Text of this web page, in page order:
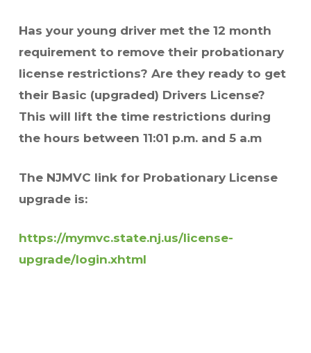
Has your young driver met the 12 month
requirement to remove their probationary
license restrictions? Are they ready to get
their Basic (upgraded) Drivers License?
This will lift the time restrictions during
the hours between 11:01 p.m. and 5 a.m
The NJMVC link for Probationary License
upgrade is:
https://mymvc.state.nj.us/license-
upgrade/login.xhtml